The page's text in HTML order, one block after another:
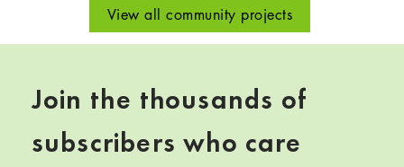
View all community projects
Join the thousands of
subscribers who care